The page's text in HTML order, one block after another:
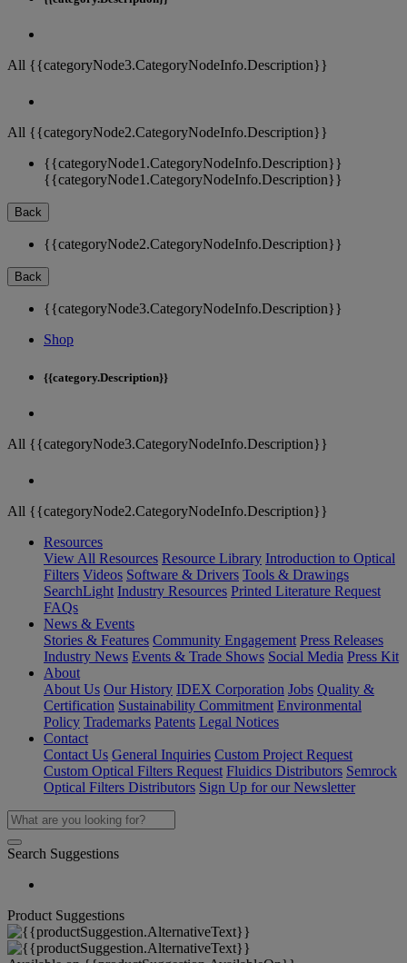
All {{categoryNode3.CategoryNodeInfo.Description}}
All {{categoryNode2.CategoryNodeInfo.Description}}
{{categoryNode1.CategoryNodeInfo.Description}}
{{categoryNode1.CategoryNodeInfo.Description}}
Back
{{categoryNode2.CategoryNodeInfo.Description}}
Back
{{categoryNode3.CategoryNodeInfo.Description}}
Shop
{{category.Description}}
All {{categoryNode3.CategoryNodeInfo.Description}}
All {{categoryNode2.CategoryNodeInfo.Description}}
Resources
View All Resources Resource Library Introduction to Optical
Filters Videos Software & Drivers Tools & Drawings
SearchLight Industry Resources Printed Literature Request
FAQs
News & Events
Stories & Features Community Engagement Press Releases
Industry News Events & Trade Shows Social Media Press Kit
About
About Us Our History IDEX Corporation Jobs Quality &
Certification Sustainability Commitment Environmental
Policy Trademarks Patents Legal Notices
Contact
Contact Us General Inquiries Custom Project Request
Custom Optical Filters Request Fluidics Distributors Semrock
Optical Filters Distributors Sign Up for our Newsletter
Search Suggestions
Product Suggestions